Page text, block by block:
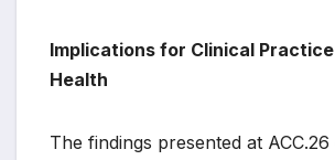
Implications for Clinical
Health
The findings presented at